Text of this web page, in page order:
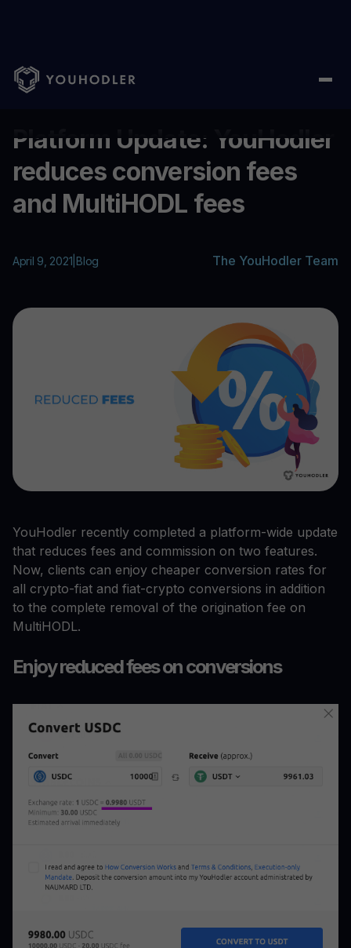
Home Blog/ Platform Update: YouHodler reduces conversion
Platform Update: YouHodler
reduces conversion fees
and MultiHODL fees
April 9, 2021 Blog The YouHodler Team
YouHodler recently completed a platform-wide update
that reduces fees and commission on two features.
Now, clients can enjoy cheaper conversion rates for
all crypto-fiat and fiat-crypto conversions in addition
to the complete removal of the origination fee on
MultiHODL.
Enjoy reduced fees on conversions